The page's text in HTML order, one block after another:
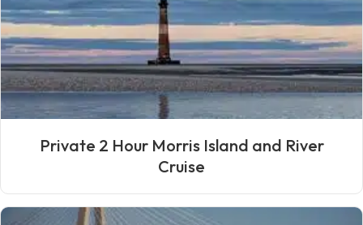
Private 2 Hour Morris Island and River
Cruise